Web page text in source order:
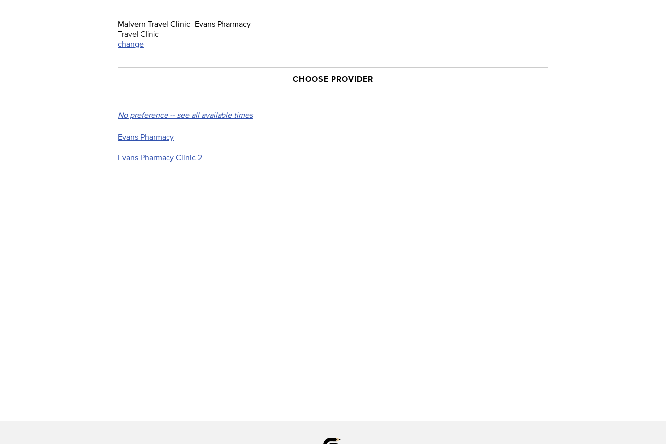
Malvern Travel Clinic- Evans Pharmacy
Travel Clinic
change
CHOOSE PROVIDER
No preference -- see all available times
Evans Pharmacy
Evans Pharmacy Clinic 2